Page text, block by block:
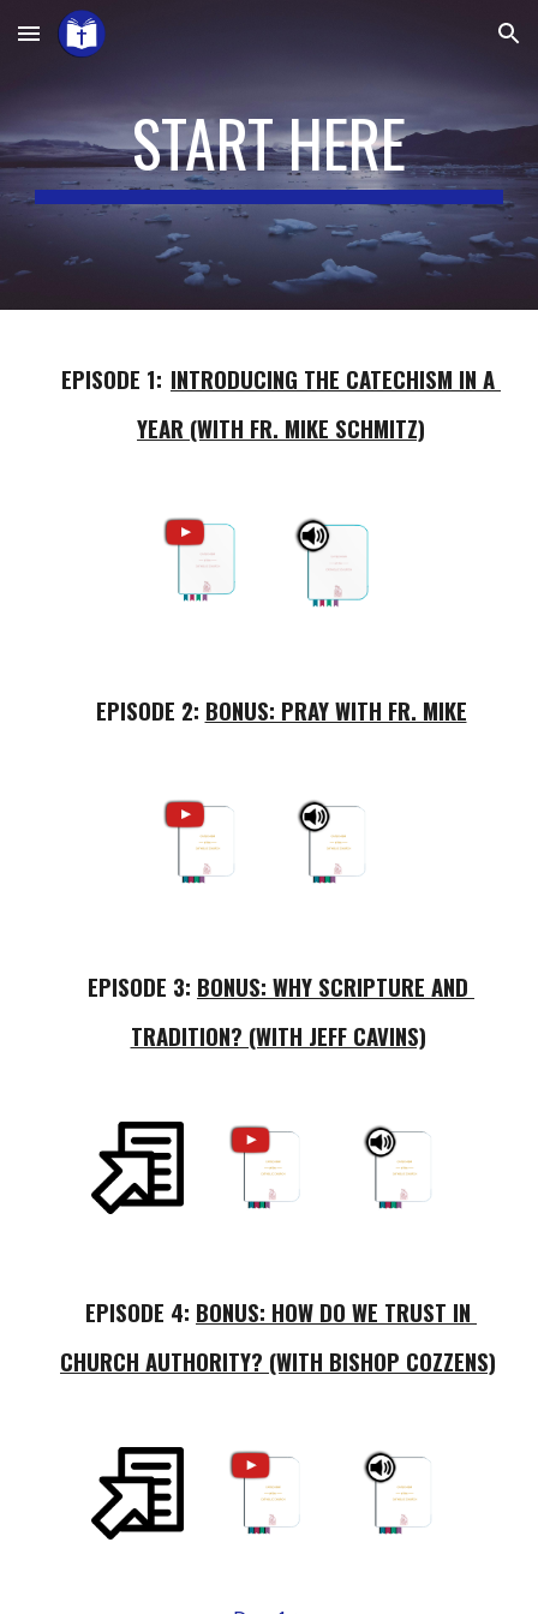
Skip to main content Skip to navigation
START HERE
EPISODE 1: INTRODUCING THE CATECHISM IN A
YEAR (WITH FR. MIKE SCHMITZ)
EPISODE 2: BONUS: PRAY WITH FR. MIKE
EPISODE 3: BONUS: WHY SCRIPTURE AND
TRADITION? (WITH JEFF CAVINS)
EPISODE 4: BONUS: HOW DO WE TRUST IN
CHURCH AUTHORITY? (WITH BISHOP COZZENS)